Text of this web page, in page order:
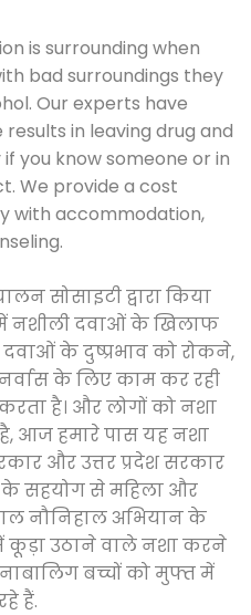
is surrounding when
bad surroundings they
Our experts have
in leaving drug and
you know someone or in
We provide a cost
with accommodation,
सोसाइटी द्वारा किया
में नशीली दवाओं के खिलाफ
के दुष्प्रभाव को रोकने,
के लिए काम कर रही
है। और लोगों को नशा
आज हमारे पास यह नशा
और उत्तर प्रदेश सरकार
के सहयोग से महिला और
नौनिहाल अभियान के
कूड़ा उठाने वाले नशा करने
बच्चों को मुफ्त में
हैं.